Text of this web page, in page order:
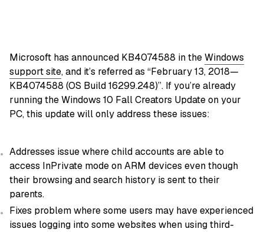
Microsoft has announced KB4074588 in theWindows
support site, and it’s referred as “February 13, 2018—
KB4074588 (OS Build 16299.248)”. If you’re already
running the Windows 10 Fall Creators Update on your
PC, this update will only address these issues:
Addresses issue where child accounts are able to
access InPrivate mode on ARM devices even though
their browsing and search history is sent to their
parents.
Fixes problem where some users may have experienced
issues logging into some websites when using third-